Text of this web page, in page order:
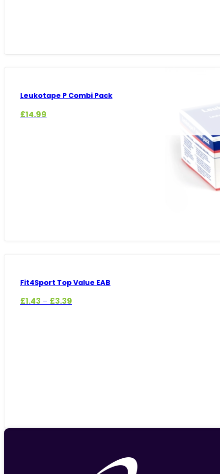
Leukotape P Combi Pack
£14.99
Fit4Sport Top Value EAB
£1.43 – £3.39